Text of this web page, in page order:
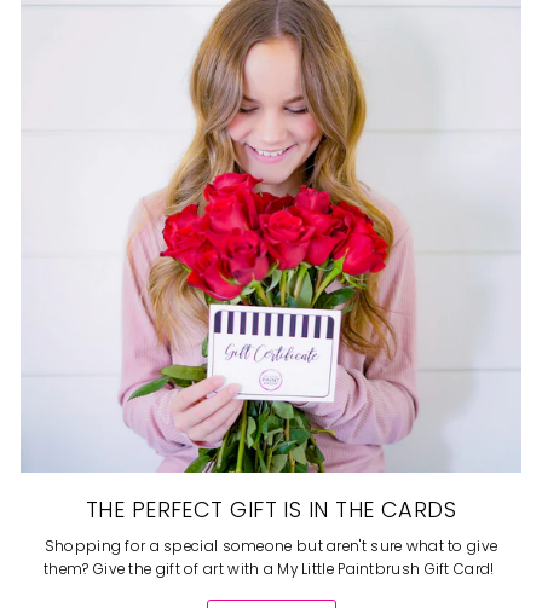
THE PERFECT GIFT IS IN THE CARDS
Shopping for a special someone but aren't sure what to give
them? Give the gift of art with a My Little Paintbrush Gift Card!